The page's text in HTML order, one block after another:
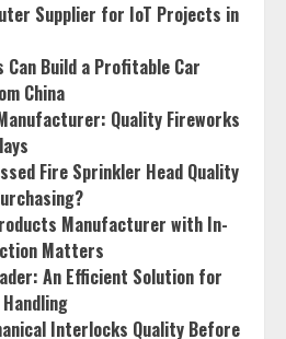
Supplier for IoT Projects in
Can Build a Profitable Car
China
Quality Fireworks
Fire Sprinkler Head Quality
Manufacturer with In-
Matters
An Efficient Solution for
Interlocks Quality Before